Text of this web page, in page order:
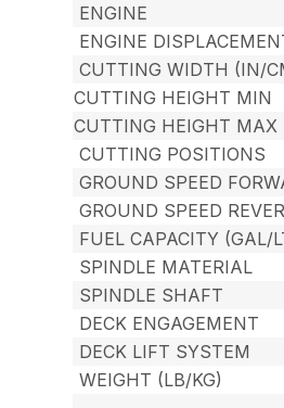
ENGINE
ENGINE
CUTTING WIDTH (IN/
CUTTING HEIGHT MIN
CUTTING HEIGHT MAX
CUTTING POSITIONS
GROUND SPEED
GROUND SPEED
FUEL CAPACITY (GAL/
SPINDLE MATERIAL
SPINDLE SHAFT
DECK ENGAGEMENT
DECK LIFT SYSTEM
WEIGHT (LB/KG)